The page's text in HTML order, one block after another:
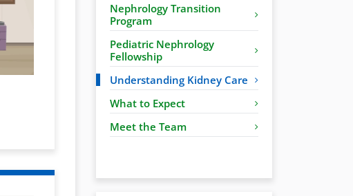
Nephrology Transition
Program
Pediatric Nephrology
Fellowship
Understanding Kidney Care
What to Expect
Meet the Team